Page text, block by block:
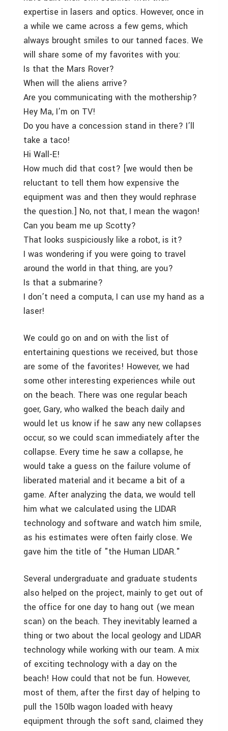
expertise in lasers and optics. However, once in
a while we came across a few gems, which
always brought smiles to our tanned faces. We
will share some of my favorites with you:
Is that the Mars Rover?
When will the aliens arrive?
Are you communicating with the mothership?
Hey Ma, I’m on TV!
Do you have a concession stand in there? I’ll
take a taco!
Hi Wall-E!
How much did that cost? [we would then be
reluctant to tell them how expensive the
equipment was and then they would rephrase
the question.] No, not that, I mean the wagon!
Can you beam me up Scotty?
That looks suspiciously like a robot, is it?
I was wondering if you were going to travel
around the world in that thing, are you?
Is that a submarine?
I don’t need a computa, I can use my hand as a
laser!
We could go on and on with the list of
entertaining questions we received, but those
are some of the favorites! However, we had
some other interesting experiences while out
on the beach. There was one regular beach
goer, Gary, who walked the beach daily and
would let us know if he saw any new collapses
occur, so we could scan immediately after the
collapse. Every time he saw a collapse, he
would take a guess on the failure volume of
liberated material and it became a bit of a
game. After analyzing the data, we would tell
him what we calculated using the LIDAR
technology and software and watch him smile,
as his estimates were often fairly close. We
gave him the title of "the Human LIDAR."
Several undergraduate and graduate students
also helped on the project, mainly to get out of
the office for one day to hang out (we mean
scan) on the beach. They inevitably learned a
thing or two about the local geology and LIDAR
technology while working with our team. A mix
of exciting technology with a day on the
beach! How could that not be fun. However,
most of them, after the first day of helping to
pull the 150lb wagon loaded with heavy
equipment through the soft sand, claimed they